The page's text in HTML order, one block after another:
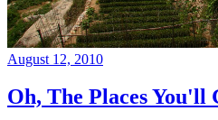
August 12, 2010
Oh, The Places You'll